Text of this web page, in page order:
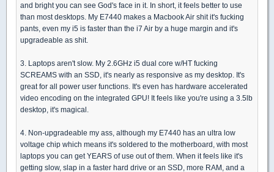
and bright you can see God's face in it. In short, it feels better to use
than most desktops. My E7440 makes a Macbook Air shit it's fucking
pants, even my i5 is faster than the i7 Air by a huge margin and it's
upgradeable as shit.
3. Laptops aren't slow. My 2.6GHz i5 dual core w/HT fucking
SCREAMS with an SSD, it's nearly as responsive as my desktop. It's
great for all power user functions. It's even has hardware accelerated
video encoding on the integrated GPU! It feels like you're using a 3.5lb
desktop, it's magical.
4. Non-upgradeable my ass, although my E7440 has an ultra low
voltage chip which means it's soldered to the motherboard, with most
laptops you can get YEARS of use out of them. When it feels like it's
getting slow, slap in a faster hard drive or an SSD, more RAM, and a